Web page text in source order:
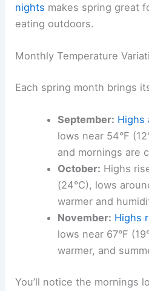
nights makes spring great
eating outdoors.
Monthly Temperature
Each spring month brings
September: Highs
lows near 54°F
and mornings are
October: Highs
(24°C), lows
warmer and
November: Highs
lows near 67°F
warmer, and
You’ll notice the mornings